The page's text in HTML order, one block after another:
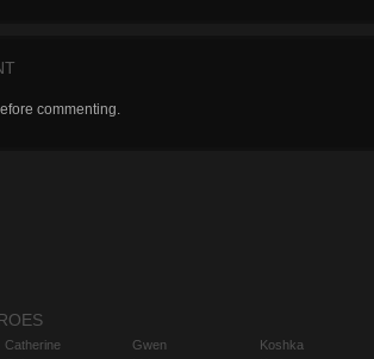
commenting.
Catherine
Gwen
Koshka